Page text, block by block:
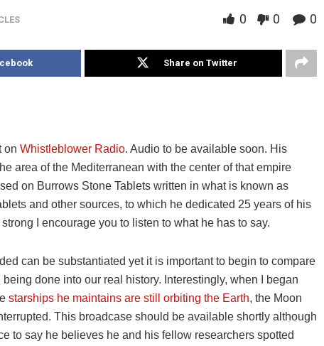
0 0 0
Share on Twitter
on Whistleblower Radio. Audio to be available soon. His
area of the Mediterranean with the center of that empire
on Burrows Stone Tablets written in what is known as
and other sources, to which he dedicated 25 years of his
I encourage you to listen to what he has to say.
can be substantiated yet it is important to begin to compare
done into our real history. Interestingly, when I began
starships he maintains are still orbiting the Earth, the Moon
This broadcase should be available shortly although
to say he believes he and his fellow researchers spotted